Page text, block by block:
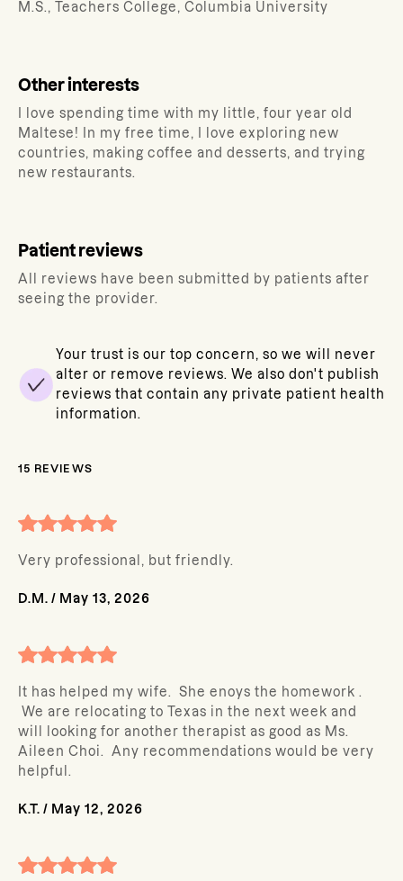
M.S., Teachers College, Columbia University
Other interests
I love spending time with my little, four year old
Maltese! In my free time, I love exploring new
countries, making coffee and desserts, and trying
new restaurants.
Patient reviews
All reviews have been submitted by patients after
seeing the provider.
Your trust is our top concern, so we will never
alter or remove reviews. We also don't publish
reviews that contain any private patient health
information.
15 REVIEWS
Very professional, but friendly.
D.M. / May 13, 2026
It has helped my wife. She enoys the homework .
We are relocating to Texas in the next week and
will looking for another therapist as good as Ms.
Aileen Choi. Any recommendations would be very
helpful.
K.T. / May 12, 2026